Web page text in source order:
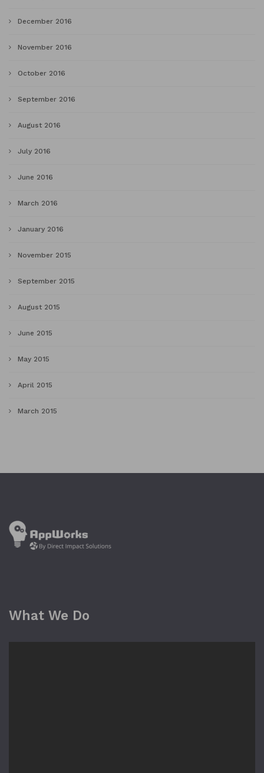
December 2016
November 2016
October 2016
September 2016
August 2016
July 2016
June 2016
March 2016
January 2016
November 2015
September 2015
August 2015
June 2015
May 2015
April 2015
March 2015
What We Do